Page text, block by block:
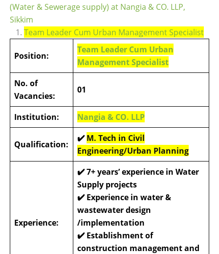
(Water & Sewerage supply) at Nangia & CO. LLP,
Sikkim
1. Team Leader Cum Urban Management Specialist
Position:
Team Leader Cum Urban
Management Specialist
No. of
Vacancies:
01
Institution: Nangia & CO. LLP
Qualification:
✔️ M. Tech in Civil
Engineering/Urban Planning
Experience:
✔️7+ years’ experience in Water
Supply projects
✔️ Experience in water &
wastewater design
/implementation
✔️ Establishment of
construction management and